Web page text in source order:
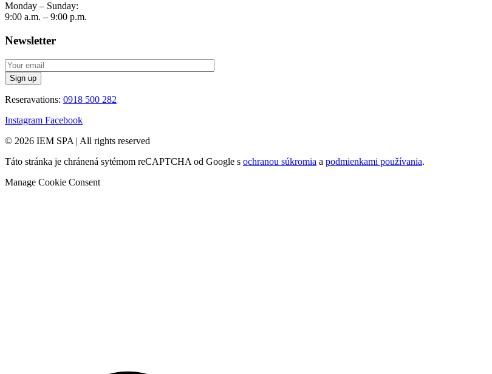
Monday – Sunday:
9:00 a.m. – 9:00 p.m.
Newsletter
Reseravations: 0918 500 282
Instagram Facebook
© 2026 IEM SPA | All rights reserved
Táto stránka je chránená sytémom reCAPTCHA od Google s ochranou súkromia a podmienkami používania.
Manage Cookie Consent